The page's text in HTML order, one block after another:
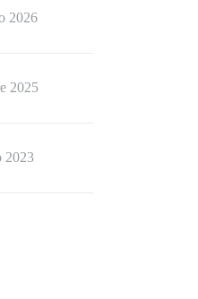
2026
2025
2023